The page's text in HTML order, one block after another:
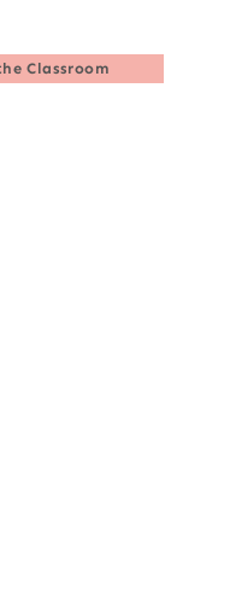
Classroom